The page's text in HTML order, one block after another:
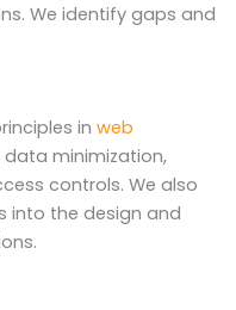
We identify gaps and
in web
data minimization,
controls. We also
into the design and